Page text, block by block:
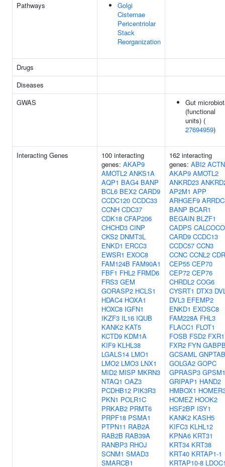
Pathways
Golgi
Cisternae
Pericentriolar
Stack
Reorganization
Drugs
Diseases
GWAS
Gut
(functional
units) (
27694959)
Interacting Genes
100 interacting
genes: AKAP9
AMOTL2 ANKS1A
AQP1 BAG4 BANP
BCL6 BEX2 CARD9
CCDC120 CCDC33
CCNH CDC37
CDK18 CFAP206
CHCHD3 CINP
CKS2 DNMT3L
ENKD1 ERCC3
EWSR1 EXOC8
FAM124B FAM90A1
FBF1 FHL2 FRMD6
FRS3 GEM
GORASP2 HCLS1
HDAC4 HOXA1
HOXC8 IGFN1
IKZF3 IL16 IQUB
KANK2 KAT5
KCTD9 KDM1A
KIF9 KLHL38
LGALS14 LMO1
LMO2 LMO3 LNX1
MID2 MISP MKRN3
NTAQ1 OAZ3
PCDHB12 PIK3R3
PKN1 POLR1C
PRKAB2 PRMT6
PRPF18 PSMA1
PTPN11 RAB2A
RAB2B RAB39A
RANBP3 RHOJ
SCNM1 SMAD3
SMARCB1
162 interacting
genes: ABI2
AKAP9 AMOTL2
ANKRD23
AP2M1 APP
ARHGEF9
BANP BCAR1
BEGAIN BLZF1
CADPS
CARD9 CCDC13
CCDC57 CCN3
CCNC CCNL2
CEP55 CEP70
CEP72 CEP76
CHRDL2 COG6
CYSRT1 DTX3
DVL3 EFEMP2
ENKD1 EXOSC8
FAM228A FHL3
FLACC1 FLOT1
FOSB FSD2 FXR1
FXR2 FYN
GCSAML GNPTAB
GOLGA2 GOPC
GPRASP3 GPSM1
GRIPAP1 HAND2
HMBOX1
HOMEZ HOOK2
HSF2BP ISY1
KANK2 KASH5
KIFC3 KLHL12
KPNA6 KRT31
KRT34 KRT38
KRT40 KRTAP1-1
KRTAP10-8